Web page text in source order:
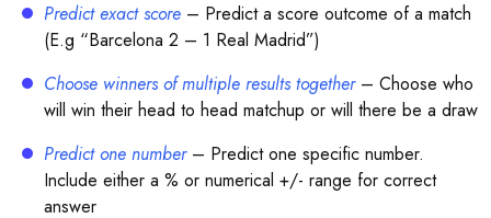
Predict exact score – Predict a score outcome of a match
(E.g “Barcelona 2 – 1 Real Madrid”)
Choose winners of multiple results together– Choose who
will win their head to head matchup or will there be a draw
Predict one number– Predict one specific number.
Include either a % or numerical +/- range for correct
answer